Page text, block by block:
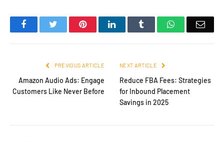
FacebookTwitter PinterestLinkedIn Tumblr WhatsApp
PREVIOUS ARTICLE
Amazon Audio Ads: Engage
Customers Like Never Before
NEXT ARTICLE
Reduce FBA Fees: Strategies
for Inbound Placement
Savings in 2025